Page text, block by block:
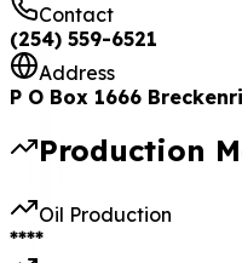
Contact
(254) 559-6521
Address
P O Box 1666
Production
Oil Production
****